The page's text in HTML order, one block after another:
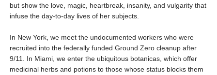
but show the love, magic, heartbreak, insanity, and vulgarity that
infuse the day-to-day lives of her subjects.
In New York, we meet the undocumented workers who were
recruited into the federally funded Ground Zero cleanup after
9/11. In Miami, we enter the ubiquitous botanicas, which offer
medicinal herbs and potions to those whose status blocks them